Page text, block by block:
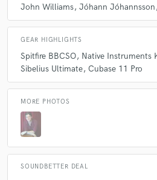
John Williams Jóhann Jóhannsson
GEAR HIGHLIGHTS
Spitfire BBCSO Native Instruments
Sibelius Ultimate Cubase 11 Pro
MORE PHOTOS
SOUNDBETTER DEAL